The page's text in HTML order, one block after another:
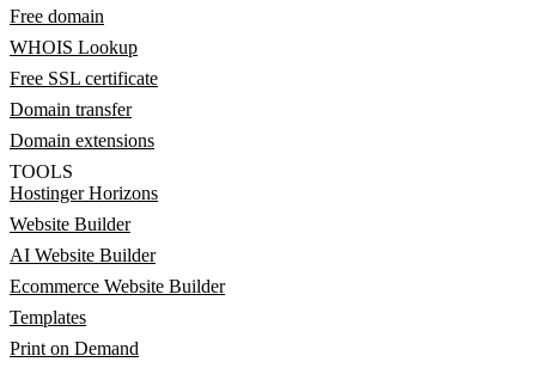
Free domain
WHOIS Lookup
Free SSL certificate
Domain transfer
Domain extensions
TOOLS
Hostinger Horizons
Website Builder
AI Website Builder
Ecommerce Website Builder
Templates
Print on Demand